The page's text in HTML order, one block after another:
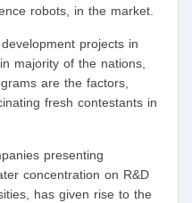
robots, in the market.
projects in
majority of the nations,
are the factors,
fresh contestants in
presenting
concentration on R&D
has given rise to the